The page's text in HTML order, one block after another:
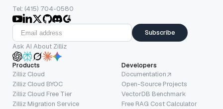
Tel: (415) 704-0580
Subscribe
Ask AI About Zilliz
Products
Zilliz Cloud
Zilliz Cloud BYOC
Zilliz Cloud Free Tier
Zilliz Migration Service
Developers
Documentation
Open-Source Projects
VectorDB Benchmark
Free RAG Cost Calculator